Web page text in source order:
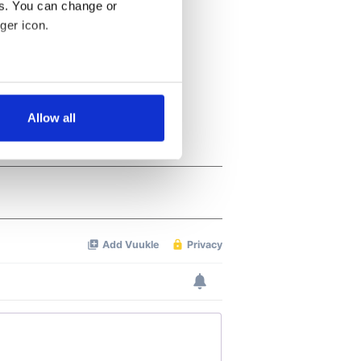
You can change or
icon.
meters
our traffic. We also share
may combine it with
Allow all